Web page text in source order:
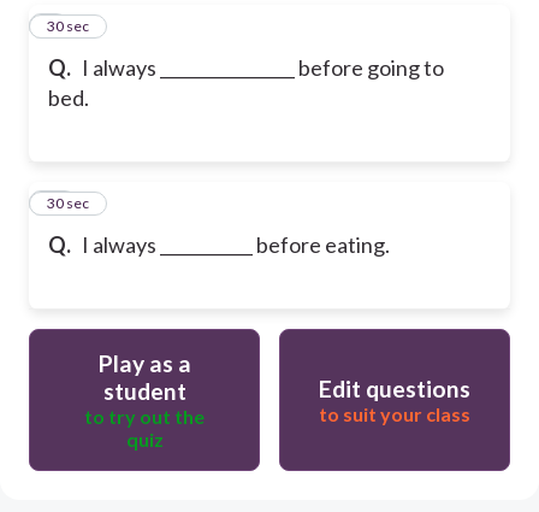
Q. I always ________________ before going to
bed.
9
30 sec
Q. I always ___________ before eating.
10
30 sec
Play as a
student
to try out the
quiz
Edit questions
to suit your class